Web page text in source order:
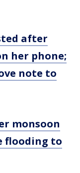
after
her phone;
note to
monsoon
flooding to